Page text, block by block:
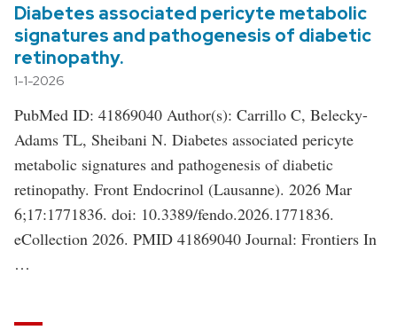
Diabetes associated pericyte metabolic
signatures and pathogenesis of diabetic
retinopathy.
1-1-2026
PubMed ID: 41869040 Author(s): Carrillo C, Belecky-
Adams TL, Sheibani N. Diabetes associated pericyte
metabolic signatures and pathogenesis of diabetic
retinopathy. Front Endocrinol (Lausanne). 2026 Mar
6;17:1771836. doi: 10.3389/fendo.2026.1771836.
eCollection 2026. PMID 41869040 Journal: Frontiers In
…